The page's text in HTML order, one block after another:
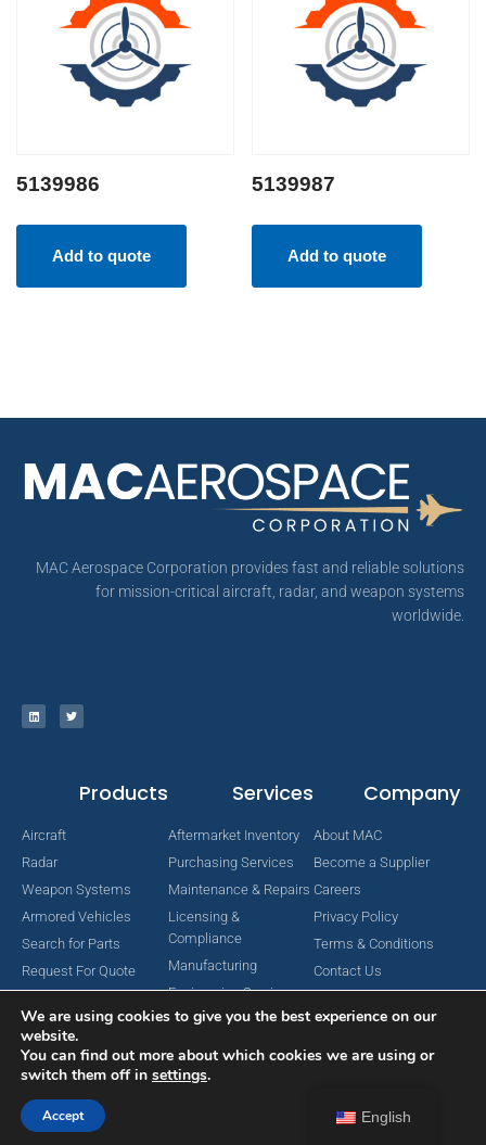
5139986
Add to quote
5139987
Add to quote
MAC Aerospace Corporation provides fast and reliable solutions
for mission-critical aircraft, radar, and weapon systems
worldwide.
Products
Aircraft
Radar
Weapon Systems
Armored Vehicles
Search for Parts
Request For Quote
Services
Aftermarket Inventory
Purchasing Services
Maintenance & Repairs
Licensing &
Compliance
Manufacturing
Engineering Services
Company
About MAC
Become a Supplier
Careers
Privacy Policy
Terms & Conditions
Contact Us
Copyright © 2024 MAC Aerospace Corporation. All Rights Reserved.
English
We are using cookies to give you the best experience on our
website.
You can find out more about which cookies we are using or
switch them off in settings.
Accept